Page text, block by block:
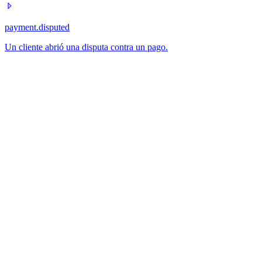
payment.disputed
Un cliente abrió una disputa contra un pago.